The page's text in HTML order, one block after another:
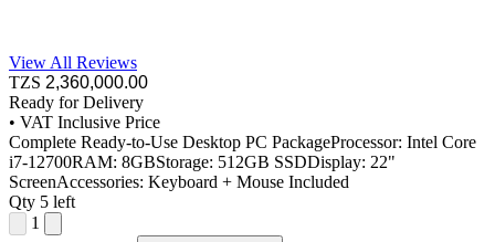
View All Reviews
TZS 2,360,000.00
Ready for Delivery
• VAT Inclusive Price
Complete Ready-to-Use Desktop PC PackageProcessor: Intel Core
i7-12700RAM: 8GBStorage: 512GB SSDDisplay: 22"
ScreenAccessories: Keyboard + Mouse Included
Qty 5 left
1